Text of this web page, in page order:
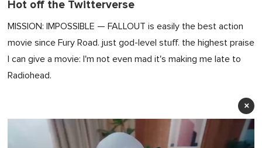
Hot off the Twitterverse
MISSION: IMPOSSIBLE — FALLOUT is easily the best action
movie since Fury Road. just god-level stuff. the highest praise
I can give a movie: I'm not even mad it's making me late to
Radiohead.
×